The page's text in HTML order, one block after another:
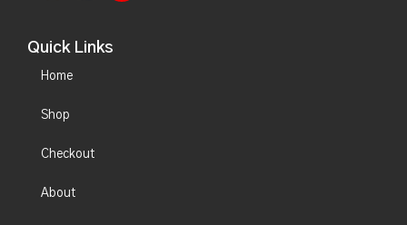
Quick Links
Home
Shop
Checkout
About